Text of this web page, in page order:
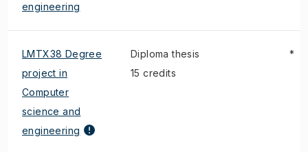
engineering
LMTX38 Degree
project in
Computer
science and
engineering
Diploma thesis
15 credits
*